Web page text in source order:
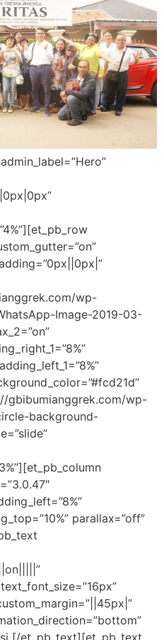
wp-
Image-2019-03-
gbibumianggrek.com/wp-
background-
parallax=”off”
[/et_pb_text][et_pb_text